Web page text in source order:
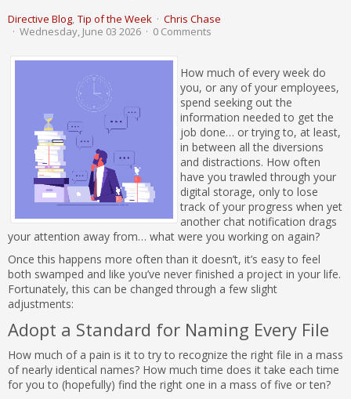
Directive Blog Tip of the Week
Chris Chase
Wednesday, June 03 2026
0 Comments
How much of every week do
you, or any of your employees,
spend seeking out the
information needed to get the
job done… or trying to, at least,
in between all the diversions
and distractions. How often
have you trawled through your
digital storage, only to lose
track of your progress when yet
another chat notification drags
your attention away from… what were you working on again?
Once this happens more often than it doesn’t, it’s easy to feel
both swamped and like you’ve never finished a project in your life.
Fortunately, this can be changed through a few slight
adjustments:
Adopt a Standard for Naming Every File
How much of a pain is it to try to recognize the right file in a mass
of nearly identical names? How much time does it take each time
for you to (hopefully) find the right one in a mass of five or ten?